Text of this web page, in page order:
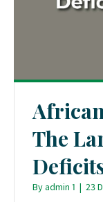
The
Byadmin 1 | 23